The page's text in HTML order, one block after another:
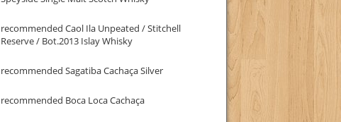
recommended Caol Ila Unpeated / Stitchell
Reserve / Bot.2013 Islay Whisky
recommended Sagatiba Cachaça Silver
recommended Boca Loca Cachaça